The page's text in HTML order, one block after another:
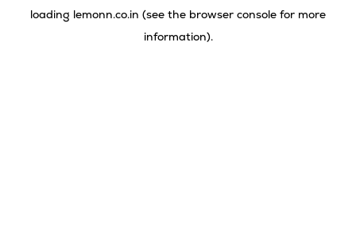
loading lemonn.co.in (see the browser console for more
information).